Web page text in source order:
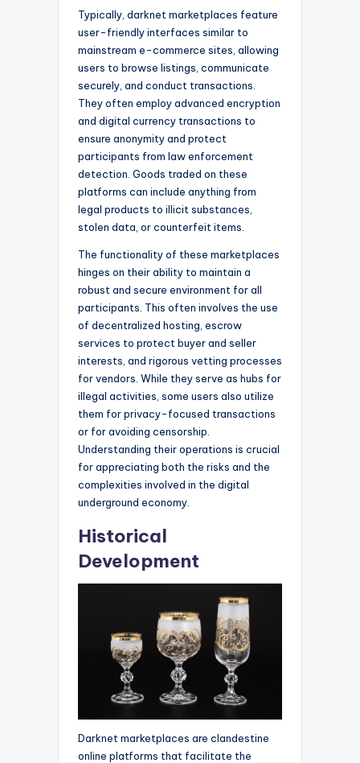
Typically, darknet marketplaces feature
user-friendly interfaces similar to
mainstream e-commerce sites, allowing
users to browse listings, communicate
securely, and conduct transactions.
They often employ advanced encryption
and digital currency transactions to
ensure anonymity and protect
participants from law enforcement
detection. Goods traded on these
platforms can include anything from
legal products to illicit substances,
stolen data, or counterfeit items.
The functionality of these marketplaces
hinges on their ability to maintain a
robust and secure environment for all
participants. This often involves the use
of decentralized hosting, escrow
services to protect buyer and seller
interests, and rigorous vetting processes
for vendors. While they serve as hubs for
illegal activities, some users also utilize
them for privacy-focused transactions
or for avoiding censorship.
Understanding their operations is crucial
for appreciating both the risks and the
complexities involved in the digital
underground economy.
Historical
Development
Darknet marketplaces are clandestine
online platforms that facilitate the